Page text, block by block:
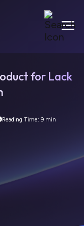
a
for Lack
Reading Time: 9 min